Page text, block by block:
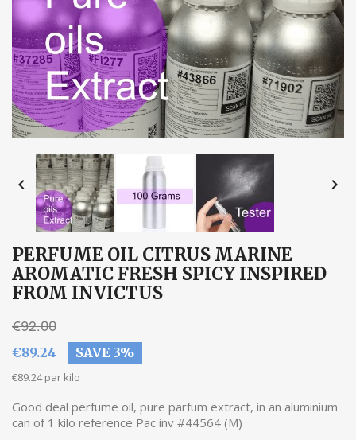
 
PERFUME OIL CITRUS MARINE
AROMATIC FRESH SPICY INSPIRED
FROM INVICTUS
€92.00
€89.24 SAVE 3%
€89.24 par kilo
Good deal perfume oil, pure parfum extract, in an aluminium
can of 1 kilo reference Pac inv #44564 (M)